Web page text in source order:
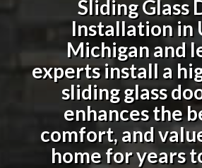
Sliding Glass
Installation in
Michiganand
experts install a
sliding glass
enhances the
comfort, and
home for years